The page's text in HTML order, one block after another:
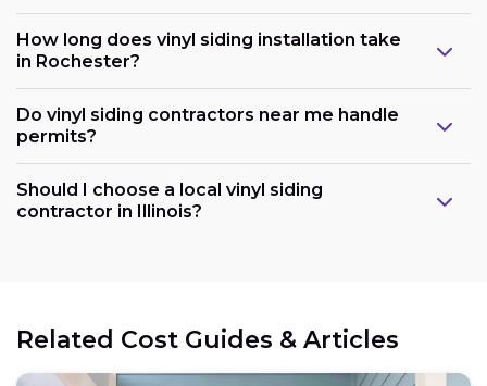
How long does vinyl siding installation take
in Rochester?
Do vinyl siding contractors near me handle
permits?
Should I choose a local vinyl siding
contractor in Illinois?
Related Cost Guides & Articles